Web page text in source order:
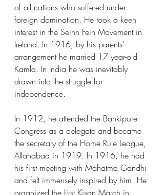
of all nations who suffered under
foreign domination. He took a keen
interest in the Seinn Fein Movement in
Ireland. In 1916, by his parents'
arrangement he married 17 year-old
Kamla. In India he was inevitably
drawn into the struggle for
independence.
In 1912, he attended the Bankipore
Congress as a delegate and became
the secretary of the Home Rule League,
Allahabad in 1919. In 1916, he had
his first meeting with Mahatma Gandhi
and felt immensely inspired by him. He
organized the first Kisan March in